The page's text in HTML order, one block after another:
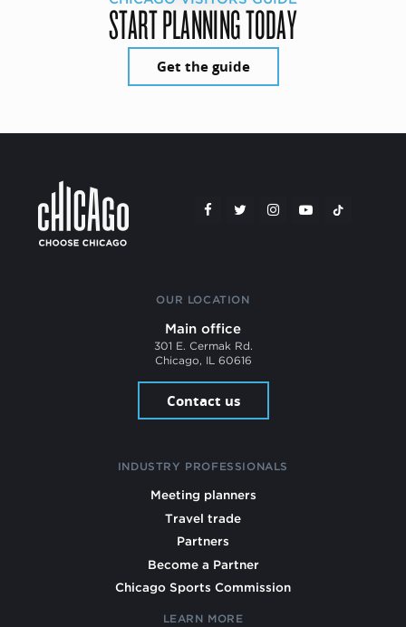
START PLANNING TODAY
Get the guide
OUR LOCATION
Main office
301 E. Cermak Rd.
Chicago, IL 60616
Contact us
INDUSTRY PROFESSIONALS
Meeting planners
Travel trade
Partners
Become a Partner
Chicago Sports Commission
LEARN MORE